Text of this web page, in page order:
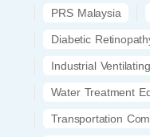
PRS Malaysia
Diabetic
Industrial
Water Treatment
Transportation